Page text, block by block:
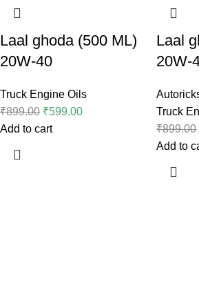
Laal ghoda (500 ML)
20W-40
Truck Engine Oils
₹899.00 ₹599.00
Add to cart
Laal
20W-
Truck
₹899.00
Add to